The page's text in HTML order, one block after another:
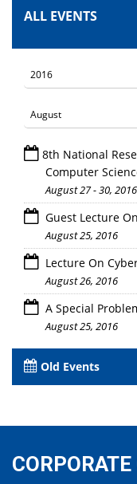
ALL EVENTS
8th National
Computer
August 27 - 30, 2016
Guest Lecture
August 25, 2016
Lecture On
August 26, 2016
A Special
August 25, 2016
Old Events